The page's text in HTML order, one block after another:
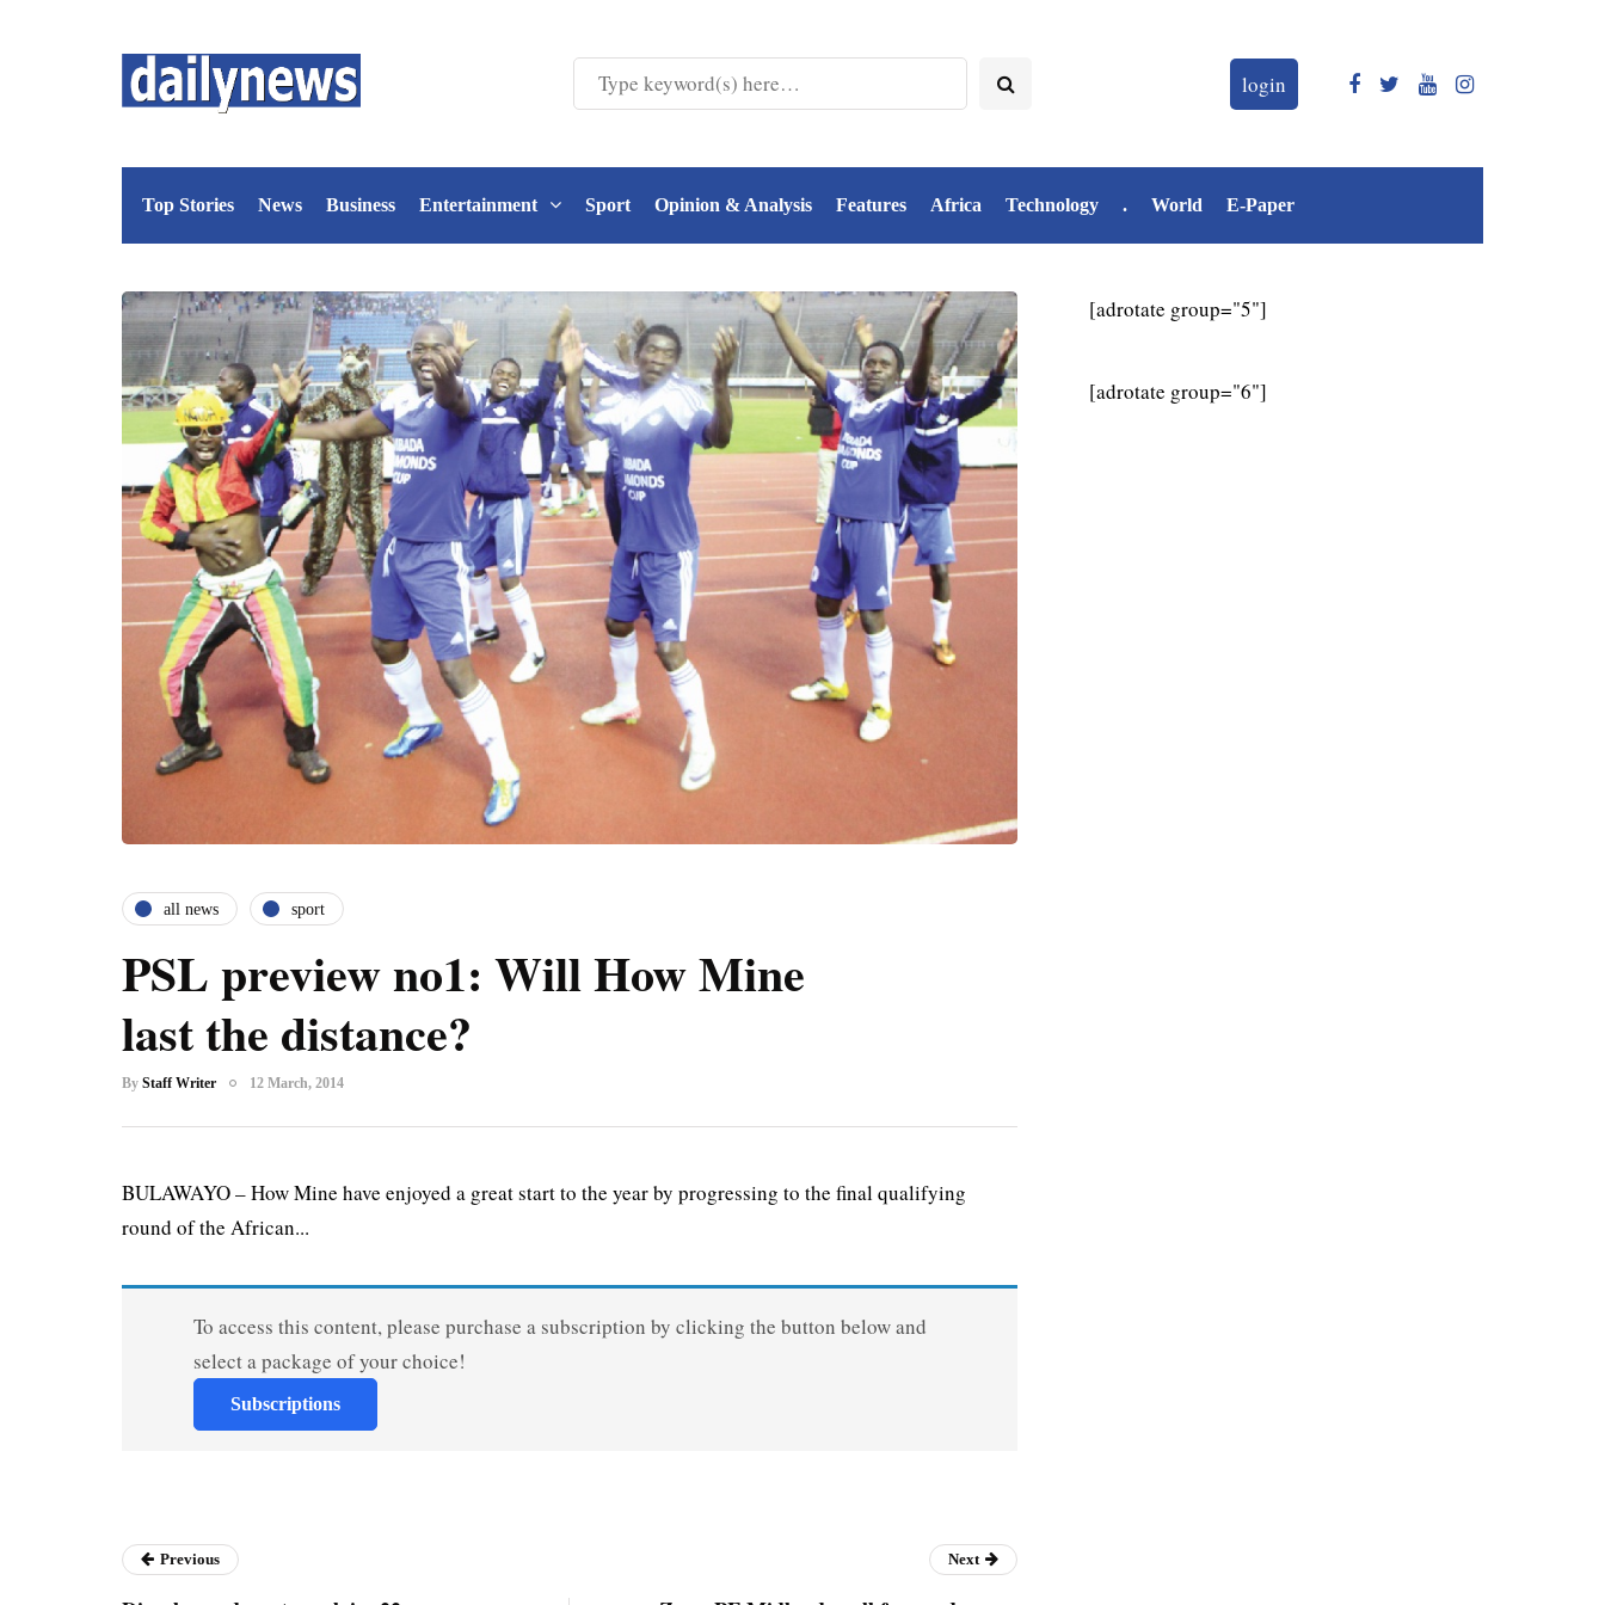
login
Top Stories News Business Entertainment Sport Opinion & Analysis Features Africa Technology . World E-Paper
all news sport
PSL preview no1: Will How Mine
last the distance?
By Staff Writer 12 March, 2014
BULAWAYO – How Mine have enjoyed a great start to the year by progressing to the final qualifying
round of the African...
To access this content, please purchase a subscription by clicking the button below and
select a package of your choice!
Subscriptions
[adrotate group="5"]
[adrotate group="6"]
Previous Next